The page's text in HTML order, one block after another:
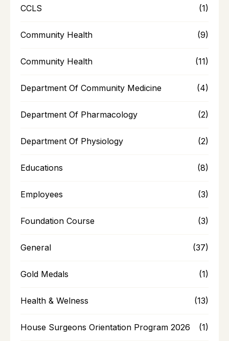
CCLS (1)
Community Health (9)
Community Health (11)
Department Of Community Medicine (4)
Department Of Pharmacology (2)
Department Of Physiology (2)
Educations (8)
Employees (3)
Foundation Course (3)
General (37)
Gold Medals (1)
Health & Welness (13)
House Surgeons Orientation Program 2026 (1)